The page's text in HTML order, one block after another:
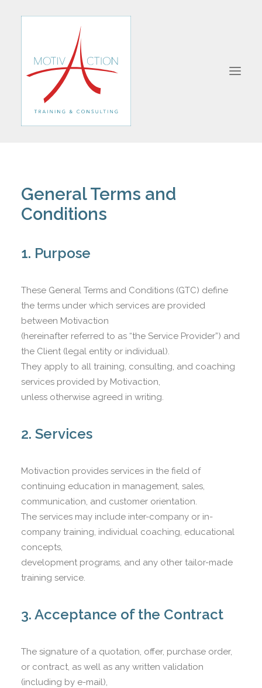
FORMATIONS
General Terms and
Conditions
1. Purpose
These General Terms and Conditions (GTC) define
the terms under which services are provided
between Motivaction
(hereinafter referred to as “the Service Provider”) and
the Client (legal entity or individual).
They apply to all training, consulting, and coaching
services provided by Motivaction,
unless otherwise agreed in writing.
2. Services
Motivaction provides services in the field of
continuing education in management, sales,
communication, and customer orientation.
The services may include inter-company or in-
company training, individual coaching, educational
concepts,
development programs, and any other tailor-made
training service.
3. Acceptance of the Contract
The signature of a quotation, offer, purchase order,
or contract, as well as any written validation
(including by e-mail),